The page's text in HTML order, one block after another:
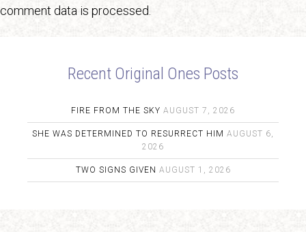
comment data is processed.
Recent Original Ones Posts
FIRE FROM THE SKY AUGUST 7, 2026
SHE WAS DETERMINED TO RESURRECT HIM AUGUST 6,
2026
TWO SIGNS GIVEN AUGUST 1, 2026